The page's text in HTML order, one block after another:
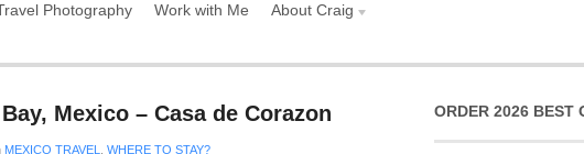
Photography
Work with Me
About Craig
Mexico – Casa de Corazon
MEXICO TRAVEL WHERE TO STAY?
ORDER 2026 BEST